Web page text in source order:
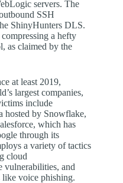
servers. The
SSH
ShinyHunters DLS.
a hefty
as claimed by the
at least 2019,
largest companies,
include
hosted by Snowflake,
which has
through its
a variety of tactics
cloud
vulnerabilities, and
voice phishing.